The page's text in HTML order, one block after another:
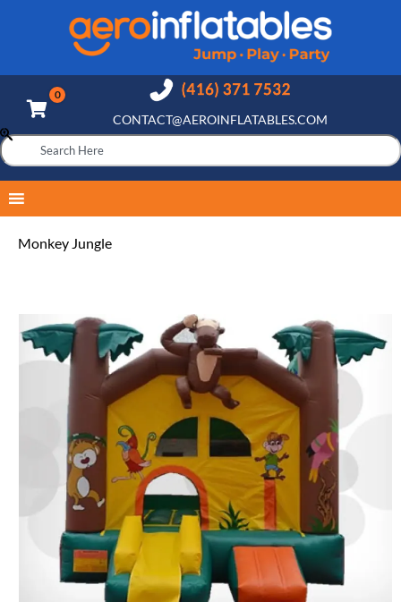
CONTACT@AEROINFLATABLES.COM
Monkey Jungle